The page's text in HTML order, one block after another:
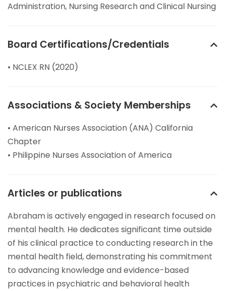
Administration, Nursing Research and Clinical Nursing
Board Certifications/Credentials
• NCLEX RN (2020)
Associations & Society Memberships
• American Nurses Association (ANA) California
Chapter
• Philippine Nurses Association of America
Articles or publications
Abraham is actively engaged in research focused on
mental health. He dedicates significant time outside
of his clinical practice to conducting research in the
mental health field, demonstrating his commitment
to advancing knowledge and evidence-based
practices in psychiatric and behavioral health